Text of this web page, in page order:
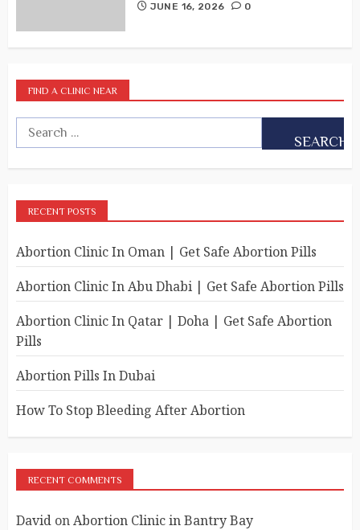
JUNE 16, 2026 0
FIND A CLINIC NEAR
RECENT POSTS
Abortion Clinic In Oman | Get Safe Abortion Pills
Abortion Clinic In Abu Dhabi | Get Safe Abortion Pills
Abortion Clinic In Qatar | Doha | Get Safe Abortion
Pills
Abortion Pills In Dubai
How To Stop Bleeding After Abortion
RECENT COMMENTS
David onAbortion Clinic in Bantry Bay